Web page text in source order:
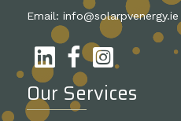
Email: info@solarpvenergy.ie
Our Services